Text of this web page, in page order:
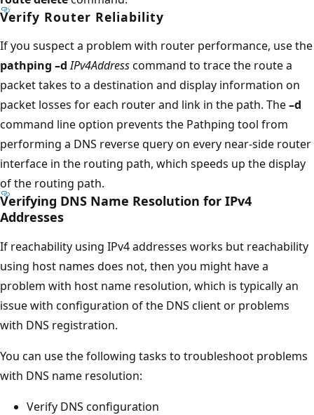
Verify Router Reliability
If you suspect a problem with router performance, use the
pathping –d IPv4Addresscommand to trace the route a
packet takes to a destination and display information on
packet losses for each router and link in the path. The–d
command line option prevents the Pathping tool from
performing a DNS reverse query on every near-side router
interface in the routing path, which speeds up the display
of the routing path.
Verifying DNS Name Resolution for IPv4
Addresses
If reachability using IPv4 addresses works but reachability
using host names does not, then you might have a
problem with host name resolution, which is typically an
issue with configuration of the DNS client or problems
with DNS registration.
You can use the following tasks to troubleshoot problems
with DNS name resolution:
Verify DNS configuration